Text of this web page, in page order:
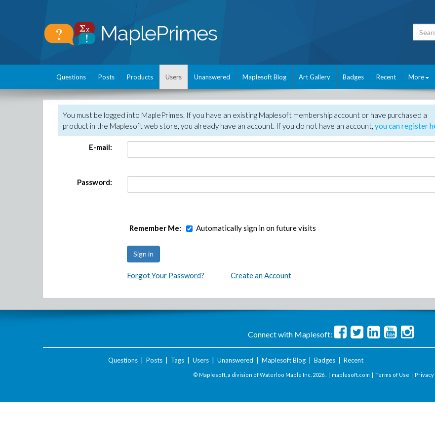
Questions Posts Products Users Unanswered Maplesoft Blog Art Gallery Badges Recent More
You must be logged into MaplePrimes. If you have an existing Maplesoft membership account or have purchased a
product in the Maplesoft web store, you already have an account. If you do not have an account, you can register
E-mail:
Password:
Remember Me: Automatically sign in on future visits
Forgot Your Password? Create an Account
Connect with Maplesoft:
Questions| Posts| Tags| Users| Unanswered Maplesoft Blog| Badges| Recent
© Maplesoft, a division of Waterloo Maple Inc. 2026 . | maplesoft.com | Terms of Use | Privacy